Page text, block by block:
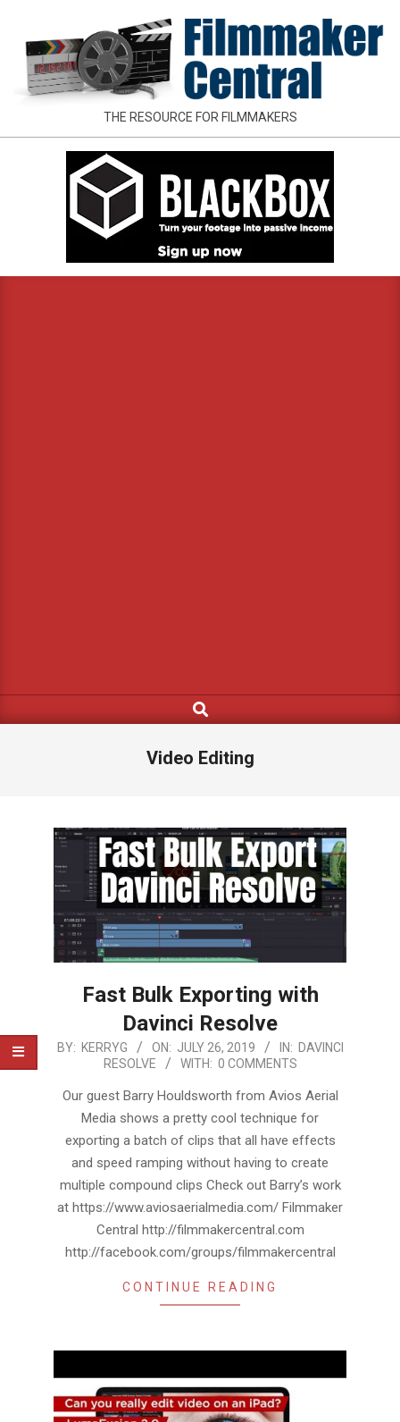
content
FILMMAKER
CENTRAL
THE RESOURCE FOR FILMMAKERS
Search
Video Editing
Fast Bulk Exporting with
Davinci Resolve
2019-
26
BY: KERRYG ON: JULY 26, 2019 IN: DAVINCI
RESOLVE
WITH: 0 COMMENTS
Our guest Barry Houldsworth from Avios Aerial
Media shows a pretty cool technique for
exporting a batch of clips that all have effects
and speed ramping without having to create
multiple compound clips Check out Barry’s work
at https://www.aviosaerialmedia.com/ Filmmaker
Central http://filmmakercentral.com
http://facebook.com/groups/filmmakercentral
CONTINUE READING